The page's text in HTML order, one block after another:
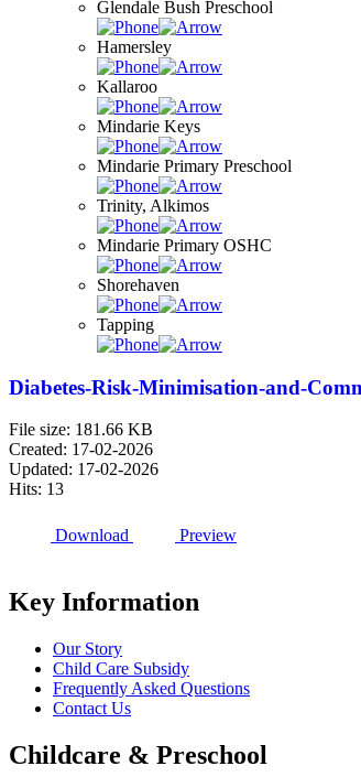
Glendale Bush Preschool
Hamersley
Kallaroo
Mindarie Keys
Mindarie Primary Preschool
Trinity, Alkimos
Mindarie Primary OSHC
Shorehaven
Tapping
Diabetes-Risk-Minimisation-and-
File size: 181.66 KB
Created: 17-02-2026
Updated: 17-02-2026
Hits: 13
Download Preview
Key Information
Our Story
Child Care Subsidy
Frequently Asked Questions
Contact Us
Childcare & Preschool